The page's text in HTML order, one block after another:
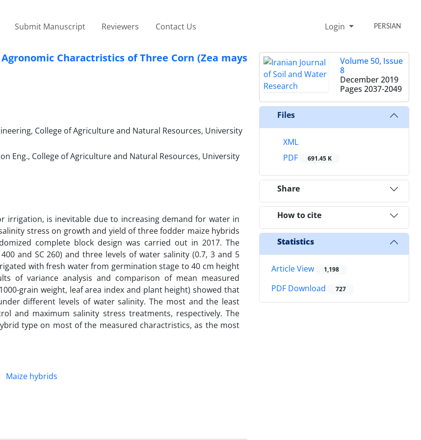
Submit Manuscript Reviewers Contact Us Login PERSIAN
Charactristics of Three Corn (Zea mays
College of Agriculture and Natural Resources, University
Eng., College of Agriculture and Natural Resources, University
irrigation, is inevitable due to increasing demand for water in
stress on growth and yield of three fodder maize hybrids
complete block design was carried out in 2017. The
and SC 260) and three levels of water salinity (0.7, 3 and 5
with fresh water from germination stage to 40 cm height
of variance analysis and comparison of mean measured
grain weight, leaf area index and plant height) showed that
different levels of water salinity. The most and the least
and maximum salinity stress treatments, respectively. The
type on most of the measured charactristics, as the most
Maize hybrids
Volume 50, Issue
8
December 2019
Pages 2037-2049
Files
XML
PDF
691.45 K
Share
How to cite
Statistics
Article View 1,198
PDF Download 727